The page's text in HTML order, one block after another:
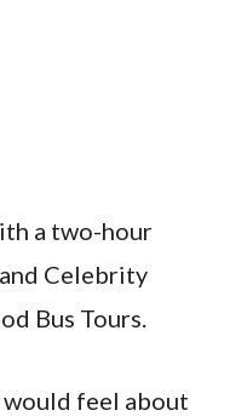
a two-hour
Celebrity
Bus Tours.
would feel about